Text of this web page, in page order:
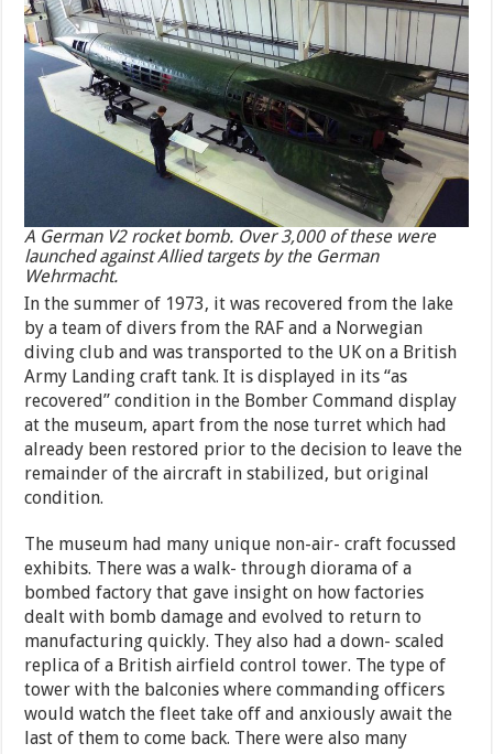
A German V2 rocket bomb. Over 3,000 of these were
launched against Allied targets by the German
Wehrmacht.
In the summer of 1973, it was recovered from the lake
by a team of divers from the RAF and a Norwegian
diving club and was transported to the UK on a British
Army Landing craft tank. It is displayed in its “as
recovered” condition in the Bomber Command display
at the museum, apart from the nose turret which had
already been restored prior to the decision to leave the
remainder of the aircraft in stabilized, but original
condition.
The museum had many unique non-air- craft focussed
exhibits. There was a walk- through diorama of a
bombed factory that gave insight on how factories
dealt with bomb damage and evolved to return to
manufacturing quickly. They also had a down- scaled
replica of a British airfield control tower. The type of
tower with the balconies where commanding officers
would watch the fleet take off and anxiously await the
last of them to come back. There were also many